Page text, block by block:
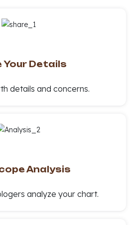
Your Details
details and concerns.
Analysis
analyze your chart.